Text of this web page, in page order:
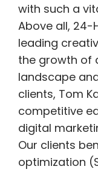
with such a
Above all, 24-
leading
the growth of
landscape
clients, Tom
competitive
digital
Our clients
optimization